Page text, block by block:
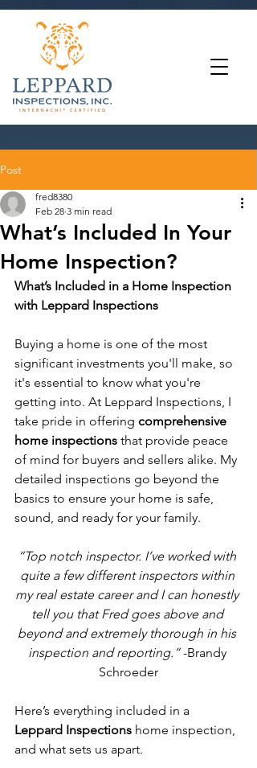
Post
What’s Included In Your
Home Inspection?
fred8380
Feb 28 3 min read
What’s Included in a Home Inspection
with Leppard Inspections
Buying a home is one of the most
significant investments you'll make, so
it's essential to know what you're
getting into. At Leppard Inspections, I
take pride in offering comprehensive
home inspections that provide peace
of mind for buyers and sellers alike. My
detailed inspections go beyond the
basics to ensure your home is safe,
sound, and ready for your family.
“Top notch inspector. I’ve worked with
quite a few different inspectors within
my real estate career and I can honestly
tell you that Fred goes above and
beyond and extremely thorough in his
inspection and reporting.” -Brandy
Schroeder
Here’s everything included in a
Leppard Inspections home inspection,
and what sets us apart.